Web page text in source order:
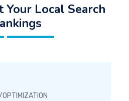
Your Local Search